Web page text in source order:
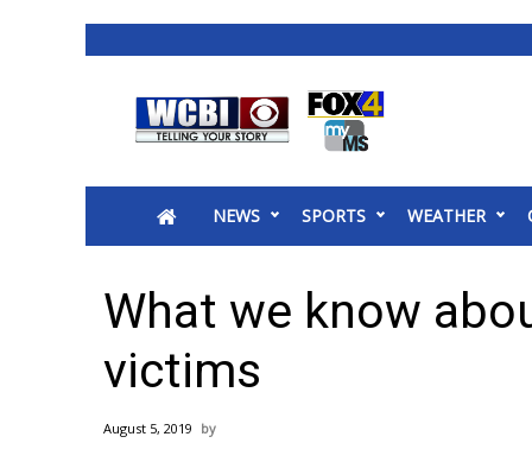
2025 Municipal Elections
MidMorning with WCBI
Sunrise & Midday Guests
WCBI Sunrise Saturday
2026 High School Football Tour
NEWS SPORTS WEATHER
What we know
victims
August 5, 2019